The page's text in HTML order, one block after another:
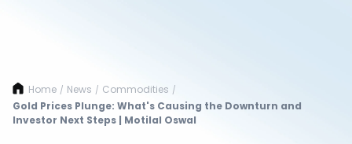
Home / News / Commodities /
Gold Prices Plunge: What's Causing the Downturn and
Investor Next Steps | Motilal Oswal